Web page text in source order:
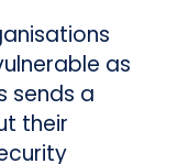
as
sends a
their